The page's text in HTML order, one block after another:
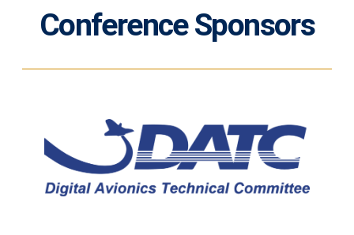
Conference Sponsors